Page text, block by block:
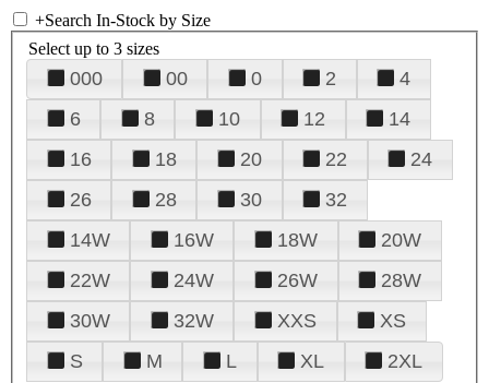
+Search In-Stock by Size
Select up to 3 sizes
000 00 0 2
4
6
8 10 12
14
16
18 20 22
24
26
28 30
32
14W
16W 18W
20W
22W
24W 26W
28W
30W
32W XXS
XS
S
M L XL 2XL